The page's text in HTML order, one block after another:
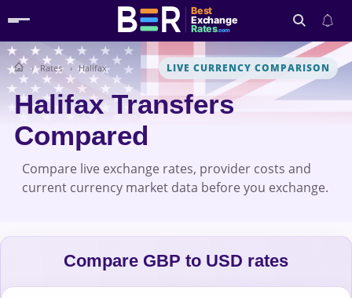
Best
Exchange
Rates.com
Search
Rates Halifax LIVE CURRENCY COMPARISON
Halifax Transfers
Compared
Compare live exchange rates, provider costs and
current currency market data before you exchange.
Compare GBP to USD rates